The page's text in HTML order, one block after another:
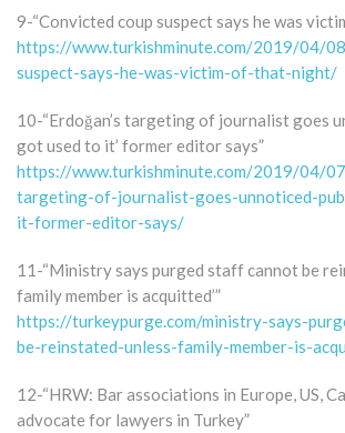
9-“Convicted coup suspect says he was
https://www.turkishminute.com/2019/04/
suspect-says-he-was-victim-of-that-night/
10-“Erdoğan’s targeting of journalist goes
got used to it’ former editor says”
https://www.turkishminute.com/2019/04/
targeting-of-journalist-goes-unnoticed-
it-former-editor-says/
11-“Ministry says purged staff cannot be
family member is acquitted’”
https://turkeypurge.com/ministry-says-
be-reinstated-unless-family-member-is-
12-“HRW: Bar associations in Europe, US,
advocate for lawyers in Turkey”